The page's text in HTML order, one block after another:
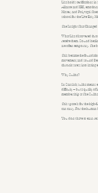
Lisa holds certifications
Alliance and KRI,
Master, and Polyvagal
school for the Live Easy
The Insight That Changed
What Lisa discovered
receive them. Sound
are often temporary. The
This became the
movement, and sound
chronic stress into lasting
Why Sukha?
In Sanskrit, sukha means
difficulty — but a quality of
membership at The
This space is for the
can carry. For the human
You don't have to earn